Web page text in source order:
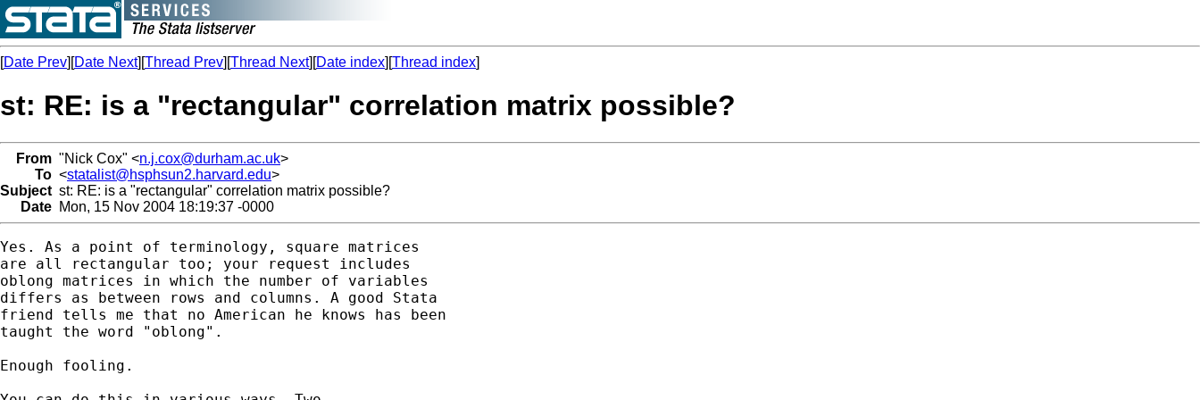
[Date Prev][Date Next][Thread Prev][Thread Next][Date index][Thread index]
st: RE: is a "rectangular" correlation matrix possible?
From "Nick Cox" <n.j.cox@durham.ac.uk>
To <statalist@hsphsun2.harvard.edu>
Subject st: RE: is a "rectangular" correlation matrix possible?
Date Mon, 15 Nov 2004 18:19:37 -0000
Yes. As a point of terminology, square matrices
are all rectangular too; your request includes
oblong matrices in which the number of variables
differs as between rows and columns. A good Stata
friend tells me that no American he knows has been
taught the word "oblong".
Enough fooling.